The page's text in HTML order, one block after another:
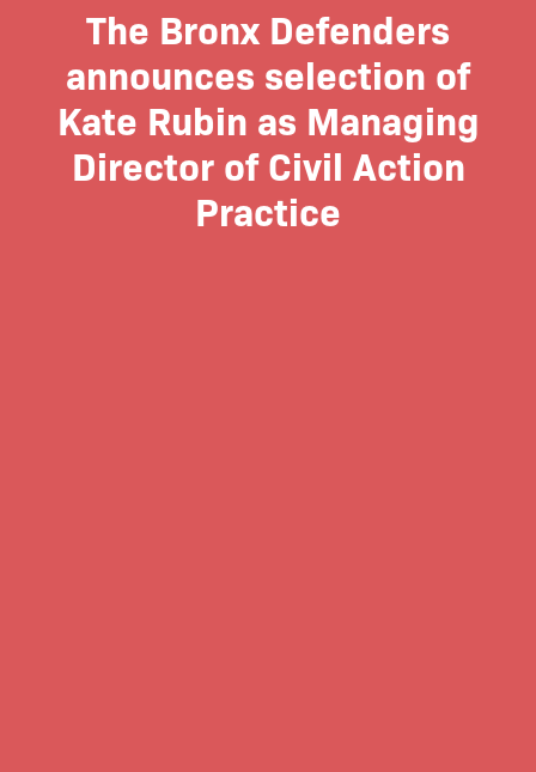
The Bronx Defenders
announces selection of
Kate Rubin as Managing
Director of Civil Action
Practice